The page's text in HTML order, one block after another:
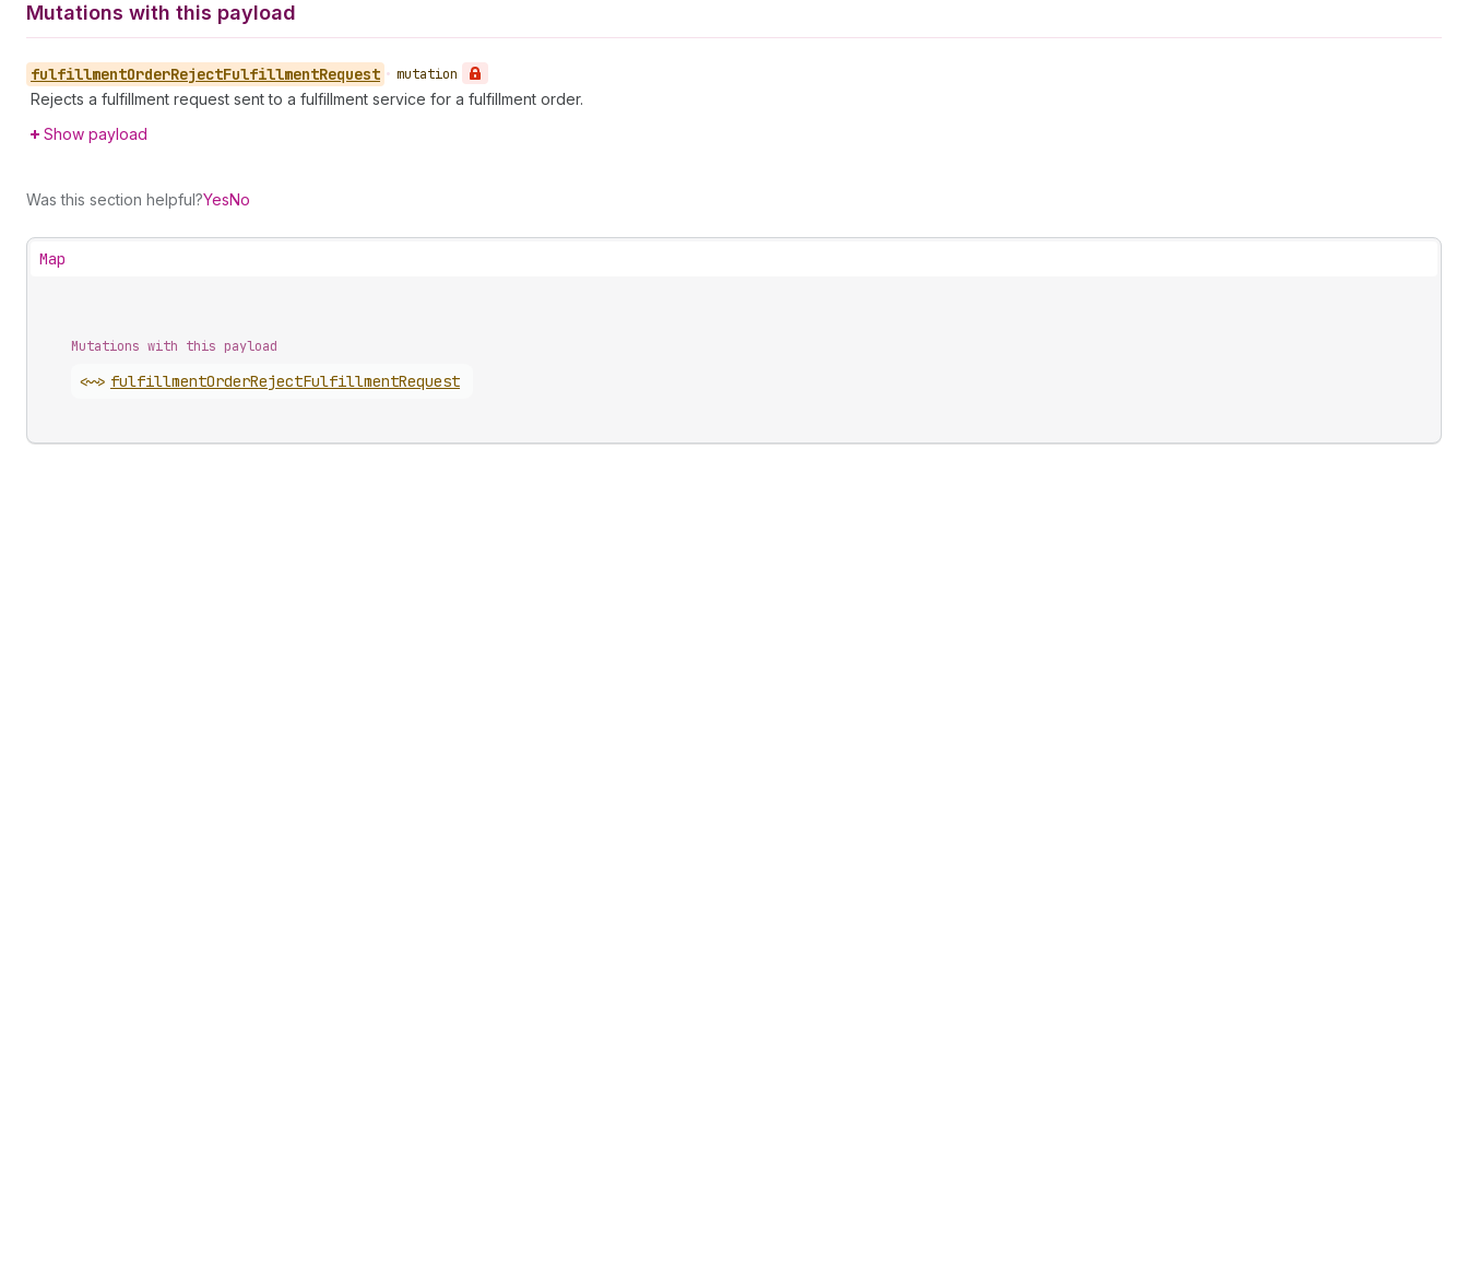
Mutations with this payload
fulfillmentOrderRejectFulfillmentRequest • mutation
Rejects a fulfillment request sent to a fulfillment service for a fulfillment order.
Show payload
Was this section helpful?YesNo
Map
Mutations with this payload
<~> fulfillmentOrderRejectFulfillmentRequest